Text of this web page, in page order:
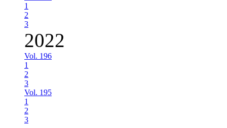
1
2
3
2022
Vol. 196
1
2
3
Vol. 195
1
2
3